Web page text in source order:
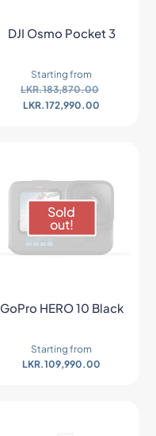
DJI Osmo Pocket 3
Starting from
LKR.183,870.00
LKR.172,990.00
Sold
out!
GoPro HERO 10 Black
Starting from
LKR.109,990.00